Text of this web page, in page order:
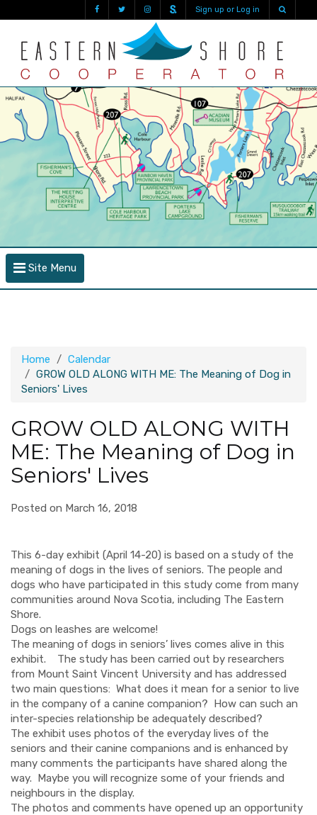
Sign up or Log in
Site Menu
Home
Calendar
GROW OLD ALONG WITH ME: The Meaning of Dog in
Seniors' Lives
GROW OLD ALONG WITH
ME: The Meaning of Dog in
Seniors' Lives
Posted on March 16, 2018
This 6-day exhibit (April 14-20) is based on a study of the
meaning of dogs in the lives of seniors. The people and
dogs who have participated in this study come from many
communities around Nova Scotia, including The Eastern
Shore.
Dogs on leashes are welcome!
The meaning of dogs in seniors’ lives comes alive in this
exhibit. The study has been carried out by researchers
from Mount Saint Vincent University and has addressed
two main questions: What does it mean for a senior to live
in the company of a canine companion? How can such an
inter-species relationship be adequately described?
The exhibit uses photos of the everyday lives of the
seniors and their canine companions and is enhanced by
many comments the participants have shared along the
way. Maybe you will recognize some of your friends and
neighbours in the display.
The photos and comments have opened up an opportunity